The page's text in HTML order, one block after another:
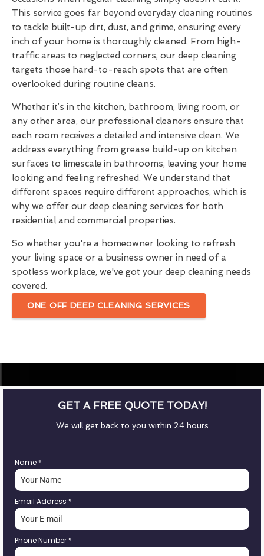
This service goes far beyond everyday cleaning routines
to tackle built-up dirt, dust, and grime, ensuring every
inch of your home is thoroughly cleaned. From high-
traffic areas to neglected corners, our deep cleaning
targets those hard-to-reach spots that are often
overlooked during routine cleans.
Whether it’s in the kitchen, bathroom, living room, or
any other area, our professional cleaners ensure that
each room receives a detailed and intensive clean. We
address everything from grease build-up on kitchen
surfaces to limescale in bathrooms, leaving your home
looking and feeling refreshed. We understand that
different spaces require different approaches, which is
why we offer our deep cleaning services for both
residential and commercial properties.
So whether you're a homeowner looking to refresh
your living space or a business owner in need of a
spotless workplace, we've got your deep cleaning needs
covered.
ONE OFF DEEP CLEANING SERVICES
GET A FREE QUOTE TODAY!
We will get back to you within 24 hours
Name *
Email Address *
Phone Number *